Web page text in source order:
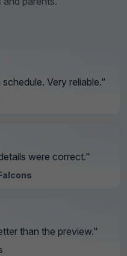
Very reliable."
were correct."
than the preview."